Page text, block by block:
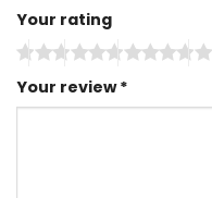
Your rating
Your review*